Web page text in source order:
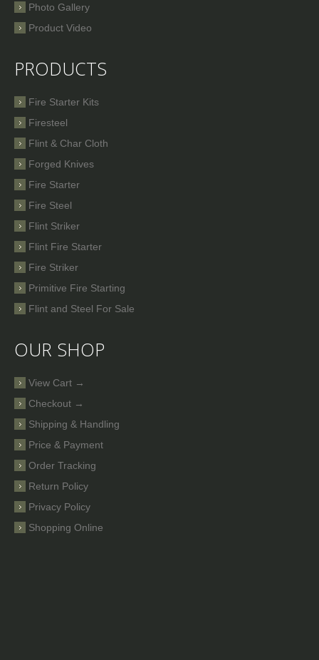
Photo Gallery
Product Video
PRODUCTS
Fire Starter Kits
Firesteel
Flint & Char Cloth
Forged Knives
Fire Starter
Fire Steel
Flint Striker
Flint Fire Starter
Fire Striker
Primitive Fire Starting
Flint and Steel For Sale
OUR SHOP
View Cart →
Checkout →
Shipping & Handling
Price & Payment
Order Tracking
Return Policy
Privacy Policy
Shopping Online